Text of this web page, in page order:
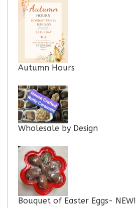
Autumn Hours
Wholesale by Design
Bouquet of Easter Eggs- NEW!